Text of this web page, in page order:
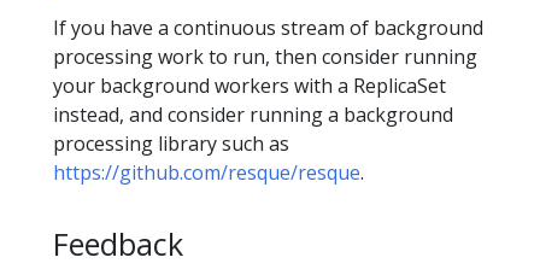
If you have a continuous stream of background
processing work to run, then consider running
your background workers with a ReplicaSet
instead, and consider running a background
processing library such as
https://github.com/resque/resque.
Feedback